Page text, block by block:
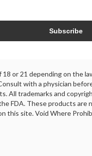
Subscribe
or 21 depending on the
with a physician
All trademarks and
FDA. These products
this site. Void Where